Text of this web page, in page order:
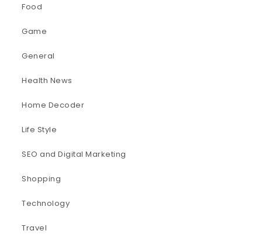
Food
Game
General
Health News
Home Decoder
Life Style
SEO and Digital Marketing
Shopping
Technology
Travel